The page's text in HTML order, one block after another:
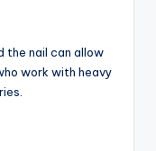
the nail can allow
work with heavy